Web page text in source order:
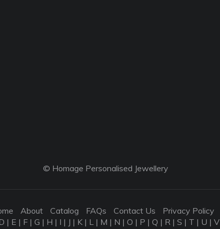
© Homage Personalised Jewellery
About Catalog FAQs Contact Us
Privacy Policy
| E | F | G | H | I | J | K | L | M | N | O | P | Q | R | S | T | U | V